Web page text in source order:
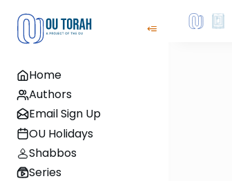
Home
Authors
Email Sign Up
OU Holidays
Shabbos
Series